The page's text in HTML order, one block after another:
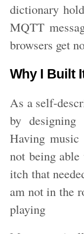
dictionary
MQTT
browsers get
Why I Built
As a self-
by
Having music
not being
itch that
am not in the
playing